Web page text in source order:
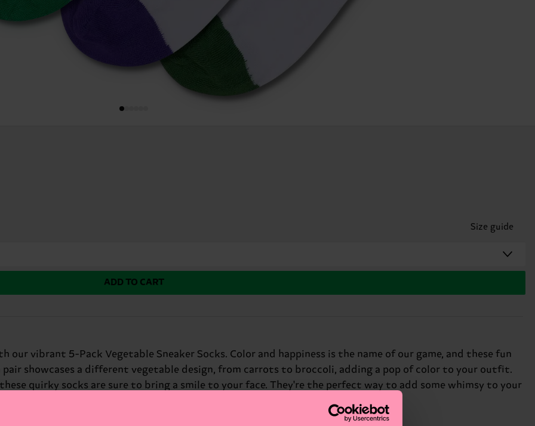
Size guide
ADD TO CART
vibrant 5-Pack Vegetable Sneaker Socks. Color and happiness is the name of our game, and these fun
showcases a different vegetable design, from carrots to broccoli, adding a pop of color to your outfit.
quirky socks are sure to bring a smile to your face. They're the perfect way to add some whimsy to your
and foodies.